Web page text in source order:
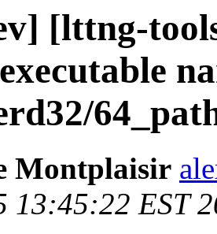
[lttng-
Montplaisir
13:45:22 EST